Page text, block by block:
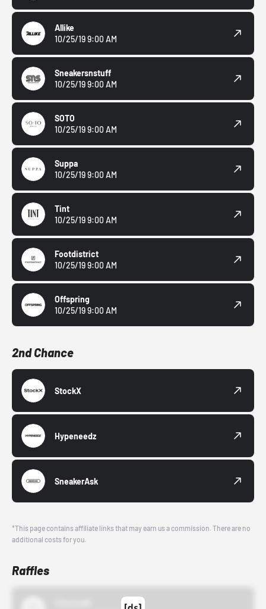
Allike
10/25/19 9:00 AM
Sneakersnstuff
10/25/19 9:00 AM
SOTO
10/25/19 9:00 AM
Suppa
10/25/19 9:00 AM
Tint
10/25/19 9:00 AM
Footdistrict
10/25/19 9:00 AM
Offspring
10/25/19 9:00 AM
2nd Chance
StockX
Hypeneedz
SneakerAsk
*This page contains affiliate links that may earn us a commission. There are no
additional costs for you.
Raffles